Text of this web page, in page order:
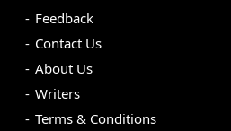
Feedback
Contact Us
About Us
Writers
Terms & Conditions